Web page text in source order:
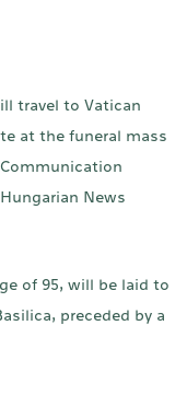
travel to Vatican
at the funeral mass
News
of 95, will be laid to
preceded by a